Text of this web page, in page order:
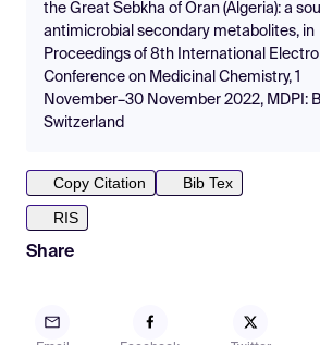
the Great Sebkha of Oran (Algeria): a
antimicrobial secondary metabolites, in
Proceedings of 8th International
Conference on Medicinal Chemistry, 1
November–30 November 2022, MDPI:
Switzerland
Copy Citation
Bib Tex
RIS
Share